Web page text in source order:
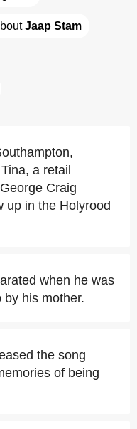
Jaap Stam
a retail
Craig
up in the Holyrood
when he was
his mother.
the song
of being